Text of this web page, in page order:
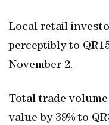
Local retail
perceptibly to
November 2.
Total trade volume
value by 39% to